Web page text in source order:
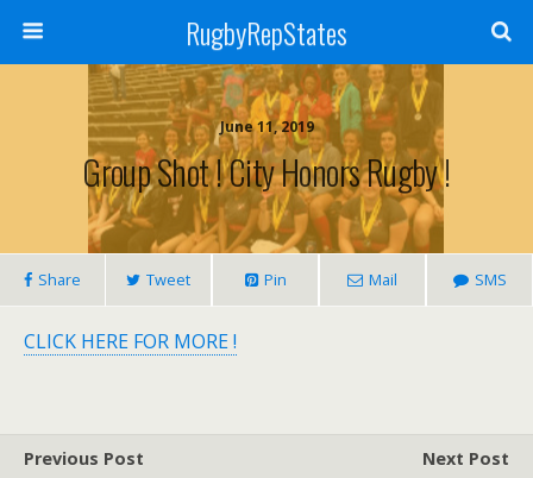
RugbyRepStates
June 11, 2019
Group Shot ! City Honors Rugby !
Share Tweet Pin Mail SMS
CLICK HERE FOR MORE !
Previous Post
Next Post